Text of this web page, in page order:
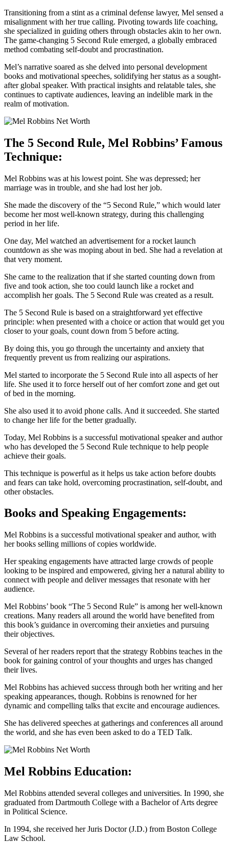
Transitioning from a stint as a criminal defense lawyer, Mel sensed a
misalignment with her true calling. Pivoting towards life coaching,
she specialized in guiding others through obstacles akin to her own.
The game-changing 5 Second Rule emerged, a globally embraced
method combating self-doubt and procrastination.
Mel’s narrative soared as she delved into personal development
books and motivational speeches, solidifying her status as a sought-
after global speaker. With practical insights and relatable tales, she
continues to captivate audiences, leaving an indelible mark in the
realm of motivation.
The 5 Second Rule, Mel Robbins’ Famous
Technique:
Mel Robbins was at his lowest point. She was depressed; her
marriage was in trouble, and she had lost her job.
She made the discovery of the “5 Second Rule,” which would later
become her most well-known strategy, during this challenging
period in her life.
One day, Mel watched an advertisement for a rocket launch
countdown as she was moping about in bed. She had a revelation at
that very moment.
She came to the realization that if she started counting down from
five and took action, she too could launch like a rocket and
accomplish her goals. The 5 Second Rule was created as a result.
The 5 Second Rule is based on a straightforward yet effective
principle: when presented with a choice or action that would get you
closer to your goals, count down from 5 before acting.
By doing this, you go through the uncertainty and anxiety that
frequently prevent us from realizing our aspirations.
Mel started to incorporate the 5 Second Rule into all aspects of her
life. She used it to force herself out of her comfort zone and get out
of bed in the morning.
She also used it to avoid phone calls. And it succeeded. She started
to change her life for the better gradually.
Today, Mel Robbins is a successful motivational speaker and author
who has developed the 5 Second Rule technique to help people
achieve their goals.
This technique is powerful as it helps us take action before doubts
and fears can take hold, overcoming procrastination, self-doubt, and
other obstacles.
Books and Speaking Engagements:
Mel Robbins is a successful motivational speaker and author, with
her books selling millions of copies worldwide.
Her speaking engagements have attracted large crowds of people
looking to be inspired and empowered, giving her a natural ability to
connect with people and deliver messages that resonate with her
audience.
Mel Robbins’ book “The 5 Second Rule” is among her well-known
creations. Many readers all around the world have benefited from
this book’s guidance in overcoming their anxieties and pursuing
their objectives.
Several of her readers report that the strategy Robbins teaches in the
book for gaining control of your thoughts and urges has changed
their lives.
Mel Robbins has achieved success through both her writing and her
speaking appearances, though. Robbins is renowned for her
dynamic and compelling talks that excite and encourage audiences.
She has delivered speeches at gatherings and conferences all around
the world, and she has even been asked to do a TED Talk.
Mel Robbins Education:
Mel Robbins attended several colleges and universities. In 1990, she
graduated from Dartmouth College with a Bachelor of Arts degree
in Political Science.
In 1994, she received her Juris Doctor (J.D.) from Boston College
Law School.